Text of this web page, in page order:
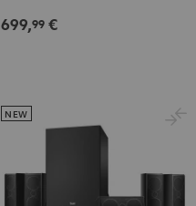
AtmosAtmos
699,99 €
NEW